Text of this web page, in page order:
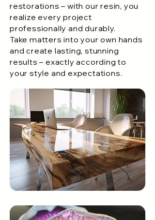
restorations – with our resin, you
realize every project
professionally and durably.
Take matters into your own hands
and create lasting, stunning
results – exactly according to
your style and expectations.